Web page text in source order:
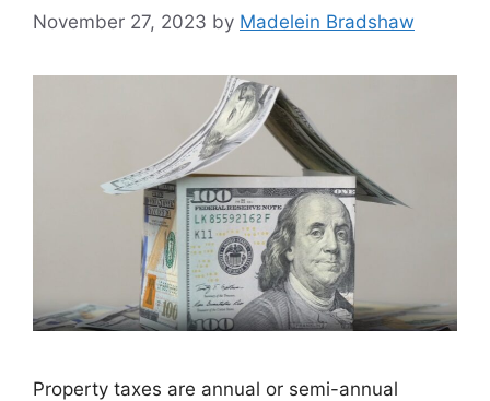
November 27, 2023 by Madelein Bradshaw
Property taxes are annual or semi-annual